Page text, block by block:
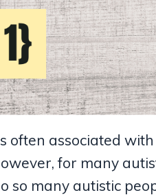
often associated
for many
so many autistic